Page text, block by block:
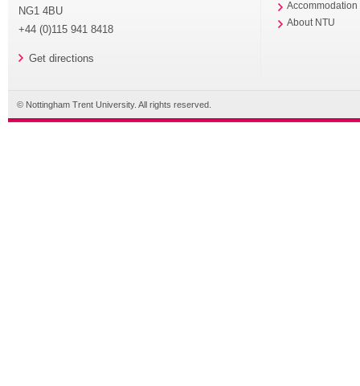
NG1 4BU
+44 (0)115 941 8418
Get directions
Accommodation
About NTU
© Nottingham Trent University. All rights reserved.